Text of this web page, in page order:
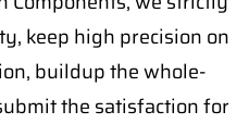
keep high precision on
buildup the whole-
the satisfaction for